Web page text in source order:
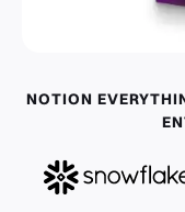
NOTION